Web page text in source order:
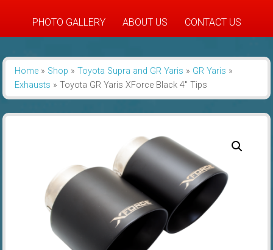
PHOTO GALLERY ABOUT US CONTACT US
Home» Shop » Toyota Supra and GR Yaris » GR Yaris »
Exhausts » Toyota GR Yaris XForce Black 4″ Tips